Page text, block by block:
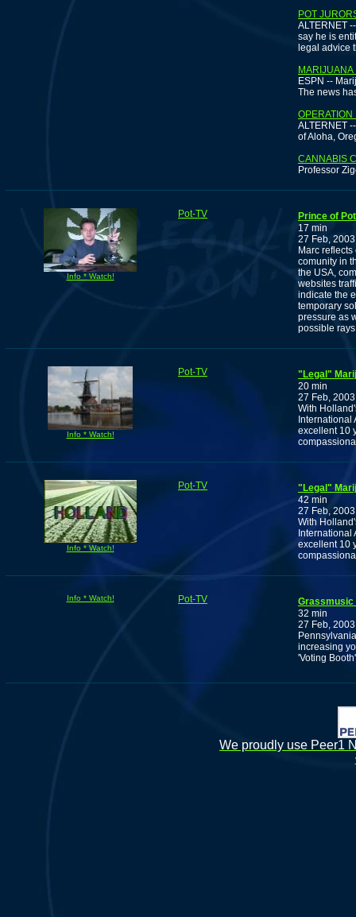
POT
ALTERNET
say he is
legal advice
ESPN --
The news
OPERATION
ALTERNET
of Aloha,
CANNABIS
Professor
Info * Watch!
Pot-TV
Prince of
17 min
27 Feb, 2003
Marc
comunity in
the USA,
websites
indicate the
temporary
pressure as
possible
Info * Watch!
Pot-TV
"Legal"
20 min
27 Feb, 2003
With
International
excellent 10
Info * Watch!
Pot-TV
"Legal"
42 min
27 Feb, 2003
With
International
excellent 10
Info * Watch! Pot-TV
Grassmusic
32 min
27 Feb, 2003
increasing
'Voting
We proudly use Peer1